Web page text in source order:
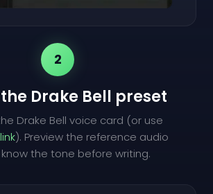
2
Drake Bell preset
Drake Bell voice card (or use
). Preview the reference audio
the tone before writing.